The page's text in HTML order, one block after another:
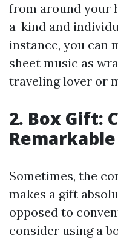
from around your
a-kind and
instance, you can
sheet music as
traveling lover or
2. Box Gift:
Sometimes, the
makes a gift
opposed to
consider using a